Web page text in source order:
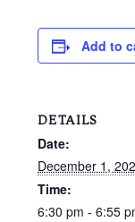
Add to
DETAILS
Date:
December 1,
Time:
6:30 pm - 6:55